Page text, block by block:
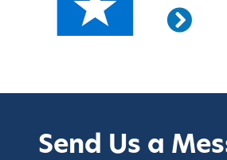
Send Us a